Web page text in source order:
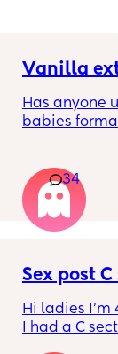
Vanilla
Has anyone
babies
Just anxious
used to it
two weeks
TIA 🙂
34
Sex post
Hi ladies
I had a C